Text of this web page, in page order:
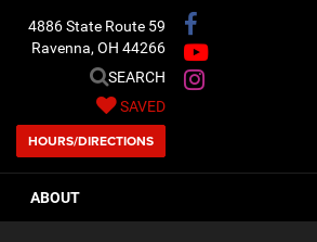
4886 State Route 59
Ravenna, OH 44266
SEARCH
SAVED
HOURS/DIRECTIONS
ABOUT